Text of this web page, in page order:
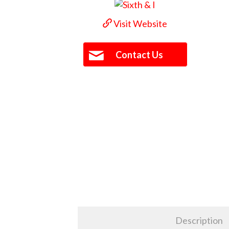
Visit Website
Contact Us
Description